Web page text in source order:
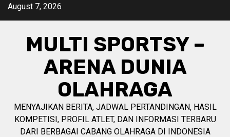
SkipAugust 7, 2026
MULTI SPORTSY –
ARENA DUNIA
OLAHRAGA
MENYAJIKAN BERITA, JADWAL PERTANDINGAN, HASIL
KOMPETISI, PROFIL ATLET, DAN INFORMASI TERBARU
DARI BERBAGAI CABANG OLAHRAGA DI INDONESIA